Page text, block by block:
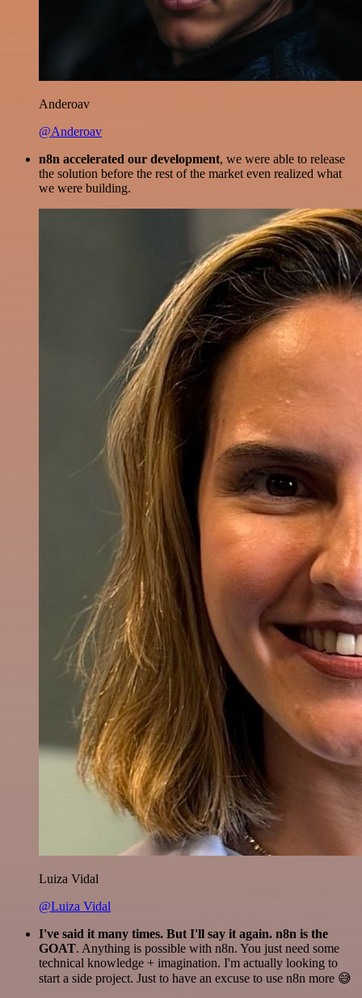
Anderoav
@Anderoav
n8n accelerated our development, we were able to release
the solution before the rest of the market even realized what
we were building.
Luiza Vidal
@Luiza Vidal
I've said it many times. But I'll say it again. n8n is the
GOAT. Anything is possible with n8n. You just need some
technical knowledge + imagination. I'm actually looking to
start a side project. Just to have an excuse to use n8n more 😅